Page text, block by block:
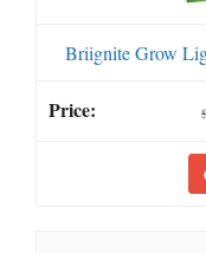
Briignite Grow